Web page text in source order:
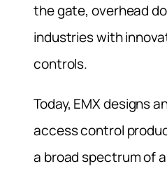
the gate, overhead
industries with
controls.
Today, EMX designs
access control
a broad spectrum of